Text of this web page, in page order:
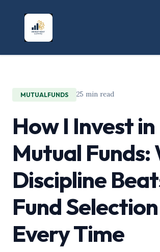
MUTUALFUNDS 25 min read
How I Invest in
Mutual Funds:
Discipline
Fund Selection
Every Time